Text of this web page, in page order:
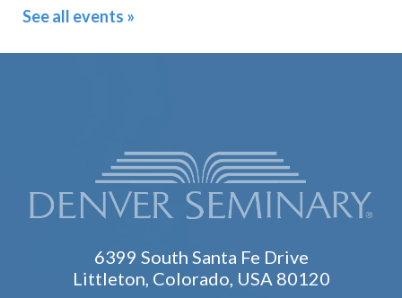
See all events »
6399 South Santa Fe Drive
Littleton, Colorado, USA 80120